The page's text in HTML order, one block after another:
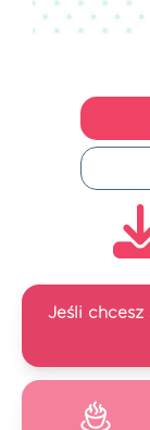
Jeśli chcesz